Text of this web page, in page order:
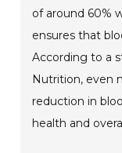
of around 60%
ensures that
According to a
Nutrition, even
reduction in
health and